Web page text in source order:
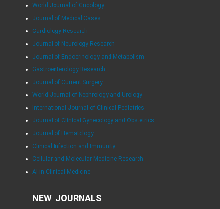
World Journal of Oncology
Journal of Medical Cases
Cardiology Research
Journal of Neurology Research
Journal of Endocrinology and Metabolism
Gastroenterology Research
Journal of Current Surgery
World Journal of Nephrology and Urology
International Journal of Clinical Pediatrics
Journal of Clinical Gynecology and Obstetrics
Journal of Hematology
Clinical Infection and Immunity
Cellular and Molecular Medicine Research
AI in Clinical Medicine
NEW JOURNALS